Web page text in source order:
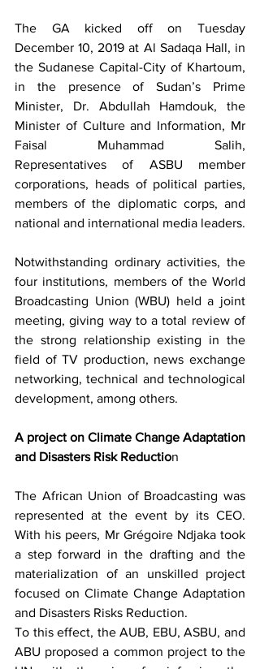
The GA kicked off on Tuesday
December 10, 2019 at Al Sadaqa Hall, in
the Sudanese Capital-City of Khartoum,
in the presence of Sudan’s Prime
Minister, Dr. Abdullah Hamdouk, the
Minister of Culture and Information, Mr
Faisal Muhammad Salih,
Representatives of ASBU member
corporations, heads of political parties,
members of the diplomatic corps, and
national and international media leaders.
Notwithstanding ordinary activities, the
four institutions, members of the World
Broadcasting Union (WBU) held a joint
meeting, giving way to a total review of
the strong relationship existing in the
field of TV production, news exchange
networking, technical and technological
development, among others.
A project on Climate Change Adaptation
and Disasters Risk Reduction
The African Union of Broadcasting was
represented at the event by its CEO.
With his peers, Mr Grégoire Ndjaka took
a step forward in the drafting and the
materialization of an unskilled project
focused on Climate Change Adaptation
and Disasters Risks Reduction.
To this effect, the AUB, EBU, ASBU, and
ABU proposed a common project to the